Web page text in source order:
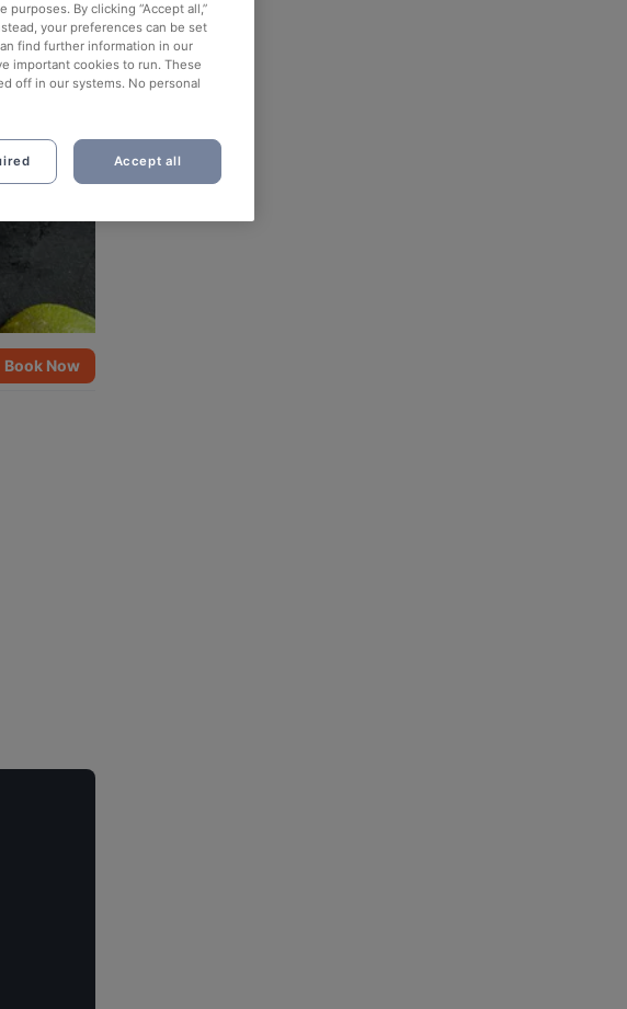
Book Now
By clicking “Accept all,”
your preferences can be set
find further information in our
important cookies to run. These
off in our systems. No personal
Accept all